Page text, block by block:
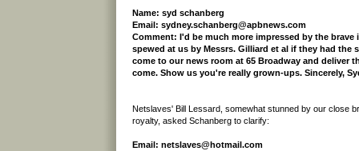
Name: syd schanberg
Email: sydney.schanberg@apbnews.com
Comment: I'd be much more impressed by the
spewed at us by Messrs. Gilliard et al if they had the
come to our news room at 65 Broadway and deliver
come. Show us you're really grown-ups. Sincerely,
Netslaves' Bill Lessard, somewhat stunned by our close
royalty, asked Schanberg to clarify:
Email: netslaves@hotmail.com